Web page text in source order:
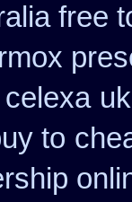
free
to